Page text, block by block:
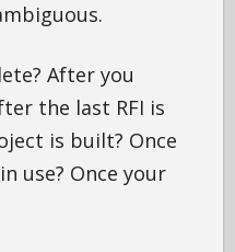
After you
the last RFI is
is built? Once
use? Once your